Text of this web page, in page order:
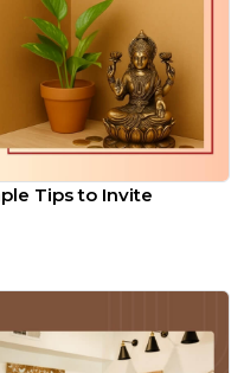
Tips to Invite